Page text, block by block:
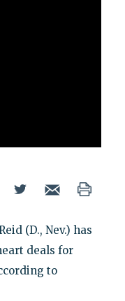
(D., Nev.) has
deals for
to